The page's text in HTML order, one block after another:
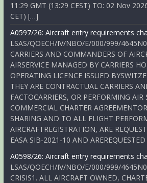
11:29 GMT (13:29 CEST) TO: 02 Nov
CET) […]
A0597/26: Aircraft entry requirements
LSAS/QOECH/IV/NBO/E/000/999/
CARRIERS AND COMMANDERS OF
AIRSERVICE MANAGED BY CARRIERS
OPERATING LICENCE ISSUED
THEY ARE CONTRACTUAL CARRIERS
FACTOCARRIERS, OR PERFORMING AIR
COMMERCIAL CHARTER
SHARING AND TO ALL FLIGHT
AIRCRAFTREGISTRATION, ARE
EASA SIB-2021-10 AND
A0598/26: Aircraft entry requirements
LSAS/QOECH/IV/NBO/E/000/999/
CRISIS1. ALL AIRCRAFT OWNED,